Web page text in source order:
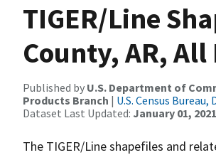
TIGER/Line
County, AR, All
Published by U.S. Department of
Products Branch | U.S. Census
Dataset Last Updated: January 01,
The TIGER/Line shapefiles and